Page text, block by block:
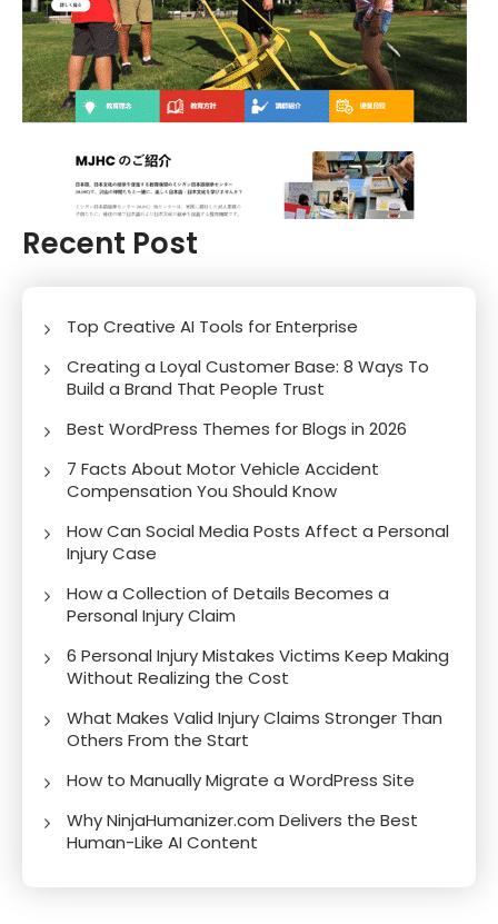
Recent Post
Top Creative AI Tools for Enterprise
Creating a Loyal Customer Base: 8 Ways To
Build a Brand That People Trust
Best WordPress Themes for Blogs in 2026
7 Facts About Motor Vehicle Accident
Compensation You Should Know
How Can Social Media Posts Affect a Personal
Injury Case
How a Collection of Details Becomes a
Personal Injury Claim
6 Personal Injury Mistakes Victims Keep Making
Without Realizing the Cost
What Makes Valid Injury Claims Stronger Than
Others From the Start
How to Manually Migrate a WordPress Site
Why NinjaHumanizer.com Delivers the Best
Human-Like AI Content